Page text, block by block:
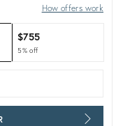
How offers work
$755
5% off